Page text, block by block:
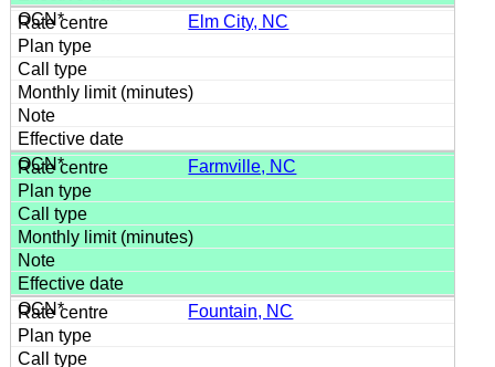
Elm City, NC
Farmville, NC
Fountain, NC